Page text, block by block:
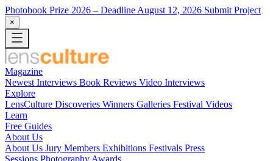
Photobook Prize 2026 – Deadline August 12, 2026 Submit Project
×
Magazine
Newest Interviews Book Reviews Video Interviews
Explore
LensCulture Discoveries Winners Galleries Festival Videos
Learn
Free Guides
About Us
About Us Jury Members Exhibitions Festivals Press